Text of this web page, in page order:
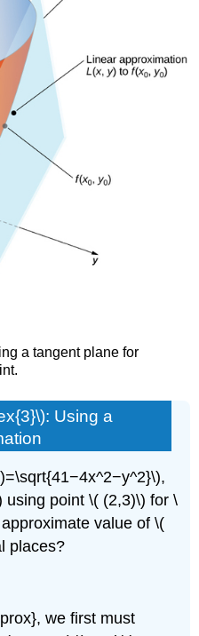
a tangent plane for
Using a
using point \( (2,3)\) for \
value of \(
places?
we first must